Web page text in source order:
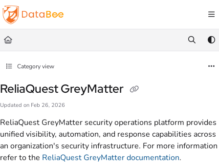
Documentation Index
Fetch the complete documentation index at:
Use this file to discover all available pages before exploring further.
Category view
ReliaQuest GreyMatter
Updated on Feb 26, 2026
ReliaQuest GreyMatter security operations platform provides
unified visibility, automation, and response capabilities across
an organization's security infrastructure. For more information
refer to the ReliaQuest GreyMatter documentation.